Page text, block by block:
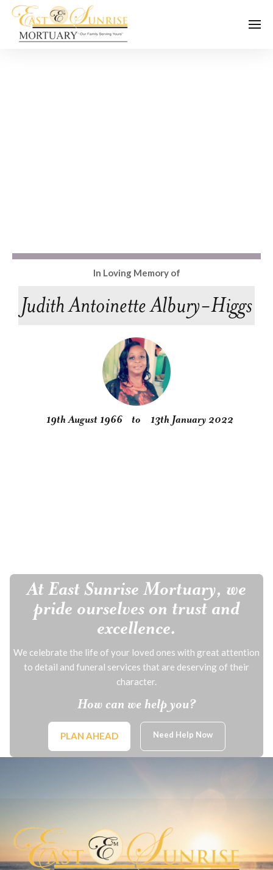
In Loving Memory of
Judith Antoinette Albury-Higgs
19th August 1966 to 13th January 2022
At East Sunrise Mortuary, we
pride ourselves on trust and
excellence.
We celebrate the life of your loved ones with great attention
to detail and funeral services that are deserving of their
character.
How can we help you?
PLAN AHEAD Need Help Now